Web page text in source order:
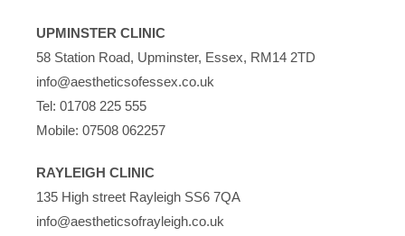
UPMINSTER CLINIC
58 Station Road, Upminster, Essex, RM14 2TD
info@aestheticsofessex.co.uk
Tel: 01708 225 555
Mobile: 07508 062257
RAYLEIGH CLINIC
135 High street Rayleigh SS6 7QA
info@aestheticsofrayleigh.co.uk